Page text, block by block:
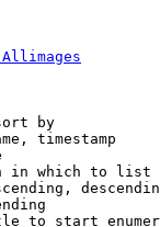
by
timestamp
in which to list
to start